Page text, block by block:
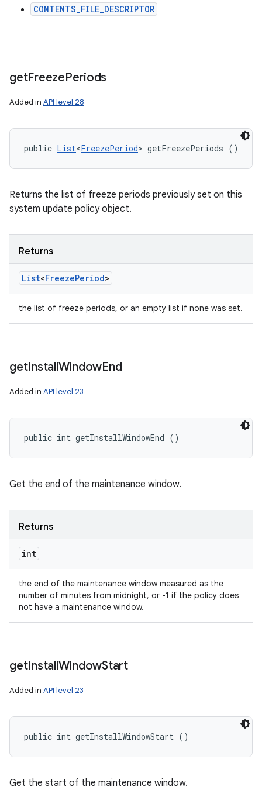
CONTENTS_FILE_DESCRIPTOR
getFreezePeriods
Added in API level 28
public List<FreezePeriod> getFreezePeriods ()
Returns the list of freeze periods previously set on this
system update policy object.
Returns
List<FreezePeriod>
the list of freeze periods, or an empty list if none was set.
getInstallWindowEnd
Added in API level 23
public int getInstallWindowEnd ()
Get the end of the maintenance window.
Returns
int
the end of the maintenance window measured as the
number of minutes from midnight, or -1 if the policy does
not have a maintenance window.
getInstallWindowStart
Added in API level 23
public int getInstallWindowStart ()
Get the start of the maintenance window.